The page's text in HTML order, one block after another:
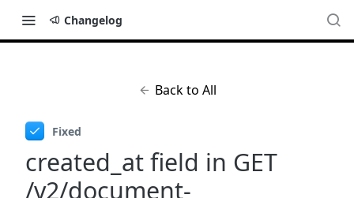
Changelog
Back to All
Fixed
created_at field in GET
/v2/document-